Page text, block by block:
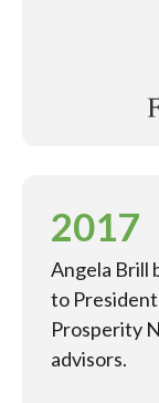
2017
Angela Brill
to
Prosperity
advisors.